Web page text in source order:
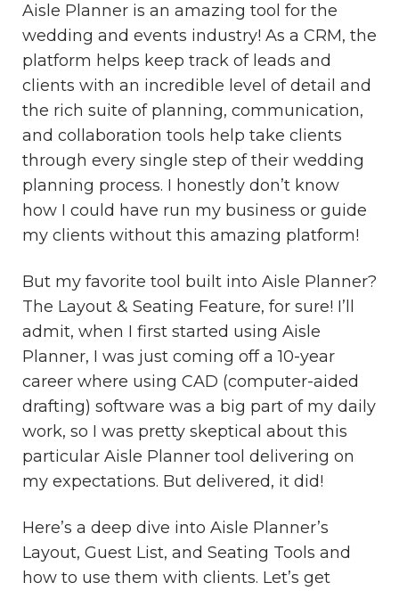
Aisle Planner is an amazing tool for the
wedding and events industry! As a CRM, the
platform helps keep track of leads and
clients with an incredible level of detail and
the rich suite of planning, communication,
and collaboration tools help take clients
through every single step of their wedding
planning process. I honestly don’t know
how I could have run my business or guide
my clients without this amazing platform!
But my favorite tool built into Aisle Planner?
The Layout & Seating Feature, for sure! I’ll
admit, when I first started using Aisle
Planner, I was just coming off a 10-year
career where using CAD (computer-aided
drafting) software was a big part of my daily
work, so I was pretty skeptical about this
particular Aisle Planner tool delivering on
my expectations. But delivered, it did!
Here’s a deep dive into Aisle Planner’s
Layout, Guest List, and Seating Tools and
how to use them with clients. Let’s get